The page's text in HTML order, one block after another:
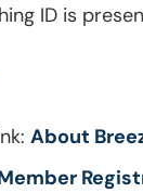
ID is
About